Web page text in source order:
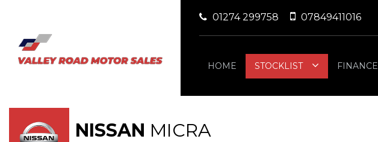
01274 299758 07849411016
HOME STOCKLIST FINANCE
NISSAN MICRA